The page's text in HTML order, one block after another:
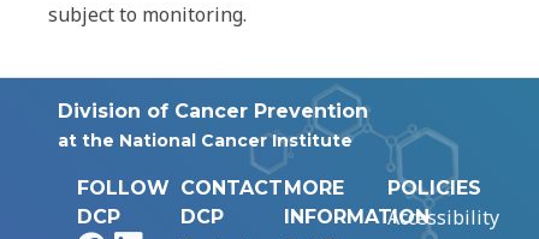
subject to monitoring.
Division of Cancer Prevention
at the National Cancer Institute
FOLLOW
DCP
CONTACT
DCP
MORE
INFORMATION
POLICIES
Accessibility